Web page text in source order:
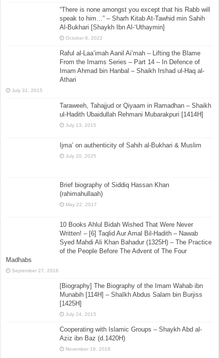
“There is none amongst you except that his Rabb will
speak to him…” – Sharh Kitab At-Tawhid min Sahih
Al-Bukhari [Shaykh Ibn Al-‘Uthaymin]
October 6, 2022
Raful al-Laa’imah Aanil Ai’mah – Lifting the Blame
From the Imams Series – Part 14 – In Defence of
Imam Ahmad bin Hanbal – Shaikh Irshad ul-Haq al-
Athari
July 31, 2015
Taraweeh, Tahajjud or Qiyaam in Ramadhan – Shaikh
ul-Hadith Ubaidullah Rehmani Mubarakpuri [1414H]
July 13, 2015
Ijma’ on authenticity of Sahih al-Bukhari & Muslim
July 20, 2025
Brief biography of Siddiq Hassan Khan
(rahimahullaah)
May 22, 2017
10 Books Ahlul Bidah Wished That Were Never
Written! – [6] Taqlid Aur Amal Bil-Hadith – Nawab
Syed Mahdi Ali Khan Bahadur (1325H) – The Practice
of the People Before The Advent of The Four
Madhabs
September 27, 2016
[Biography] The Biography of the Imam Wahab ibn
Munabih [114H] – ShaIkh Abdus Salam bin Burjiss
[1425H]
July 24, 2015
Cooperating with Islamic Groups – Shaykh Abd al-
Aziz ibn Baz (d.1420H)
November 16, 2018